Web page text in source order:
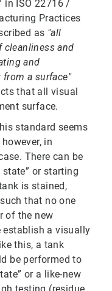
in ISO 22716 /
Practices
as "all
cleanliness and
and
a surface"
that all visual
surface.
standard seems
in
There can be
or starting
is stained,
that no one
of the new
establish a visually
this, a tank
be performed to
or a like-new